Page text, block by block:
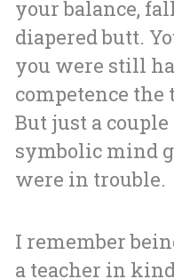
your balance,
diapered butt.
you were still
competence
But just a
symbolic mind
were in trouble.
I remember
a teacher in